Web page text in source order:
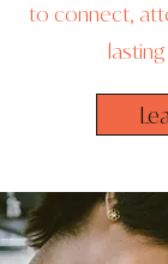
to connect,